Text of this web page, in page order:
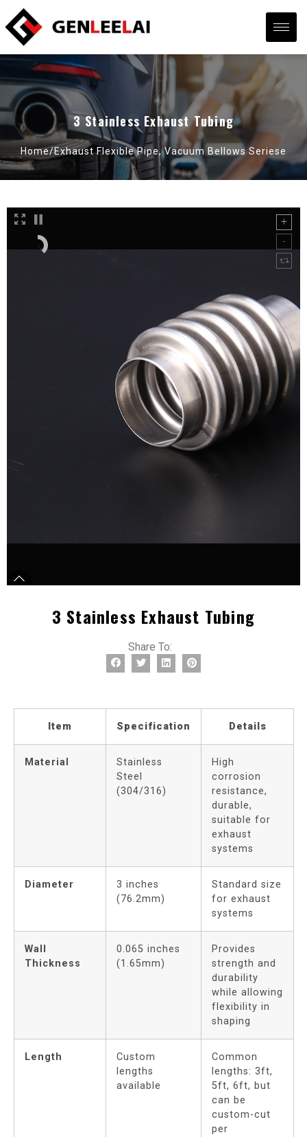
3 Stainless Exhaust Tubing
Home/Exhaust Flexible Pipe,Vacuum Bellows Seriese
3 Stainless Exhaust Tubing
Share To:
Item Specification Details
Material
Stainless
Steel
(304/316)
High
corrosion
resistance,
durable,
suitable for
exhaust
systems
Diameter
3 inches
(76.2mm)
Standard size
for exhaust
systems
Wall
Thickness
0.065 inches
(1.65mm)
Provides
strength and
durability
while allowing
flexibility in
shaping
Length
Custom
lengths
available
Common
lengths: 3ft,
5ft, 6ft, but
can be
custom-cut
per